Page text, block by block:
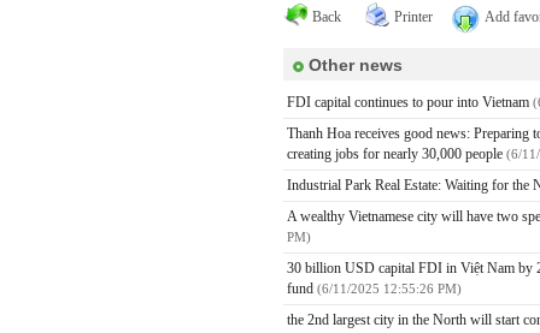
Back Printer Add
Other news
FDI capital continues to pour into Vietnam
Thanh Hoa receives good news: Preparing
creating jobs for nearly 30,000 people (6/
Industrial Park Real Estate: Waiting for
A wealthy Vietnamese city will have two
PM)
30 billion USD capital FDI in Việt Nam by
fund (6/11/2025 12:55:26 PM)
the 2nd largest city in the North will start